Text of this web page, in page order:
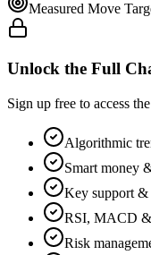
Measured Move
Unlock the Full
Sign up free to access
Algorithmic
Smart money
Key support &
RSI, MACD &
Risk